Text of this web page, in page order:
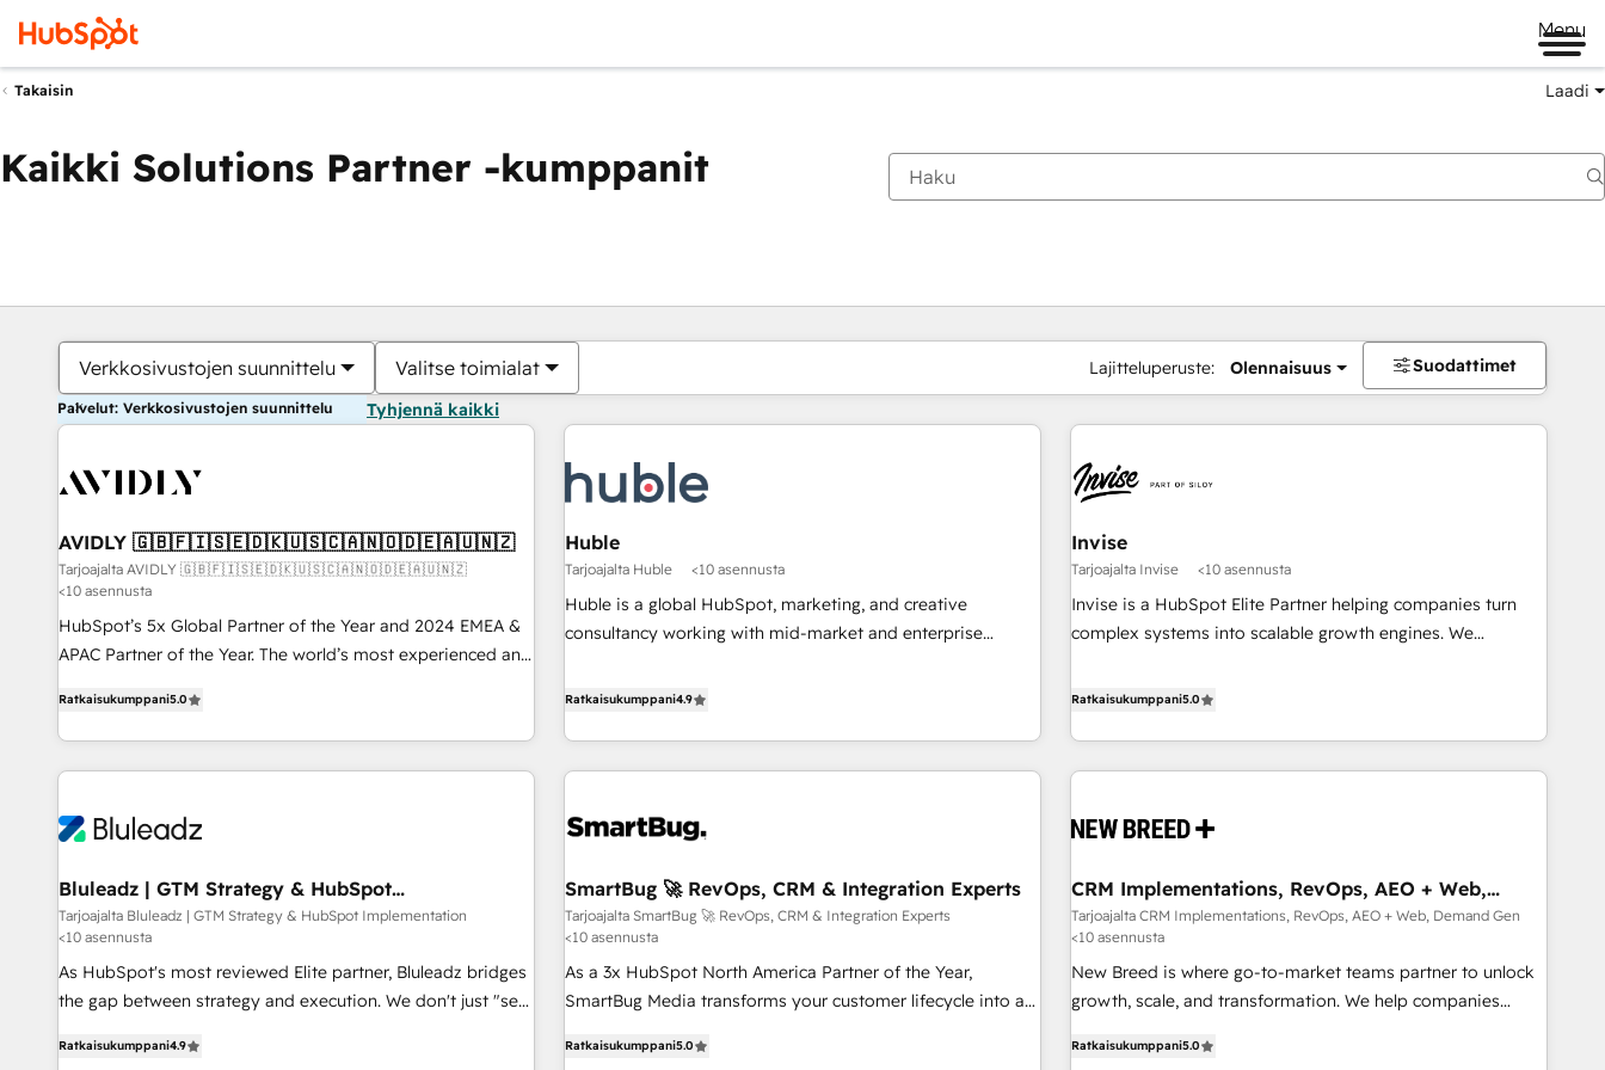
Menu
Takaisin Laadi
Kaikki Solutions Partner -kumppanit
Verkkosivustojen suunnittelu Valitse toimialat Lajitteluperuste: Olennaisuus Suodattimet
Palvelut: Verkkosivustojen suunnittelu Tyhjennä kaikki
AVIDLY 🇬🇧🇫🇮🇸🇪🇩🇰🇺🇸🇨🇦🇳🇴🇩🇪🇦🇺🇳🇿
Tarjoajalta AVIDLY 🇬🇧🇫🇮🇸🇪🇩🇰🇺🇸🇨🇦🇳🇴🇩🇪🇦🇺🇳🇿
<10 asennusta
HubSpot’s 5x Global Partner of the Year and 2024 EMEA &
APAC Partner of the Year. The world’s most experienced and
HubSpot projects delivered and 370+ specialists across
EMEA, APAC and NAM, we de-risk complex CRM
programmes and accelerate ROI across every HubSpot
automation, we turn complexity into clarity, human at global
future.” Others agree it is proof of trust built through
measurable impact.
Ratkaisukumppani5.0
Huble
Tarjoajalta Huble <10 asennusta
Huble is a global HubSpot, marketing, and creative
consultancy working with mid-market and enterprise
strategy, processes, and teams that turn HubSpot into a
the Year in 2024, consistently ranked among their top 5
partners worldwide, and with over 15 years in the
itself. One company, one operating model, delivering across
Germany, France, Belgium, Singapore, and South Africa.
Certified compliant with ISO/IEC 27001:2022 and ISO
9001:2015 across all seven international offices and 175+
employees.
Ratkaisukumppani4.9
Invise
Tarjoajalta Invise <10 asennusta
Invise is a HubSpot Elite Partner helping companies turn
complex systems into scalable growth engines. We
drive measurable results. As part of the fast-growing Siloy
Europe – ready to build a CRM architecture optimized to
support your business goals. Talk to us if you’re looking to:
reliable source of truth - Unlock the full value of your CRM
Accelerate impact with a partner who understands both
strategy and technology
Ratkaisukumppani5.0
Bluleadz | GTM Strategy & HubSpot
Implementation
Tarjoajalta Bluleadz | GTM Strategy & HubSpot Implementation
<10 asennusta
As HubSpot's most reviewed Elite partner, Bluleadz bridges
the gap between strategy and execution. We don't just "set
to align your leadership and engineer a portal that drives
Ratkaisukumppani4.9
SmartBug 🚀 RevOps, CRM & Integration Experts
Tarjoajalta SmartBug 🚀 RevOps, CRM & Integration Experts
<10 asennusta
As a 3x HubSpot North America Partner of the Year,
SmartBug Media transforms your customer lifecycle into a
divisions Globalia (AI & Software) and Point Success Media
Ratkaisukumppani5.0
CRM Implementations, RevOps, AEO + Web,
Demand Gen
Tarjoajalta CRM Implementations, RevOps, AEO + Web, Demand Gen
<10 asennusta
New Breed is where go-to-market teams partner to unlock
growth, scale, and transformation. We help companies
operationalize HubSpot’s Loop Marketing framework
Ratkaisukumppani5.0
Olet tällä hetkelläSivu
Sivu Sivu Sivu Sivu Sivu Sivu Sivu Sivu Sivu Sivu